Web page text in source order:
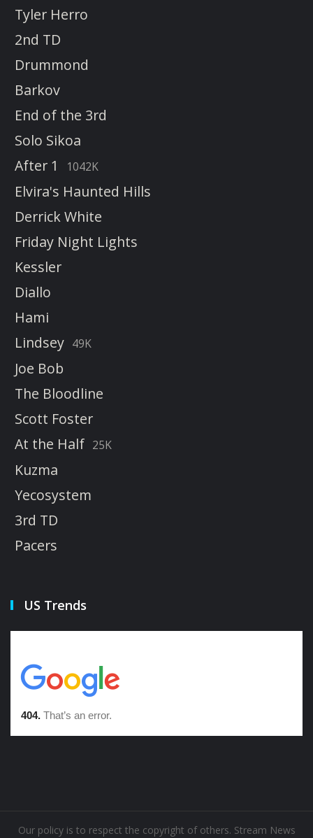
Tyler Herro
2nd TD
Drummond
Barkov
End of the 3rd
Solo Sikoa
After 1
1042K
Elvira's Haunted Hills
Derrick White
Friday Night Lights
Kessler
Diallo
Hami
Lindsey 49K
Joe Bob
The Bloodline
Scott Foster
At the Half 25K
Kuzma
Yecosystem
3rd TD
Pacers
US Trends
Our policy is to respect the copyright of others. Stream News